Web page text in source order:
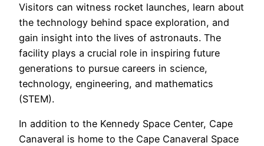
Visitors can witness rocket launches, learn about
the technology behind space exploration, and
gain insight into the lives of astronauts. The
facility plays a crucial role in inspiring future
generations to pursue careers in science,
technology, engineering, and mathematics
(STEM).
In addition to the Kennedy Space Center, Cape
Canaveral is home to the Cape Canaveral Space